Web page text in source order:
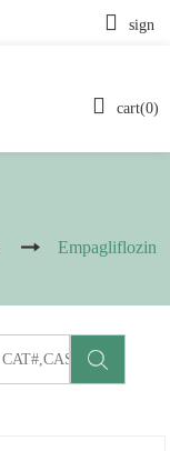
cart(0)
sign
Empagliflozin